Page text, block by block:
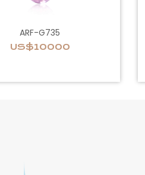
ARF-G735
US$10000